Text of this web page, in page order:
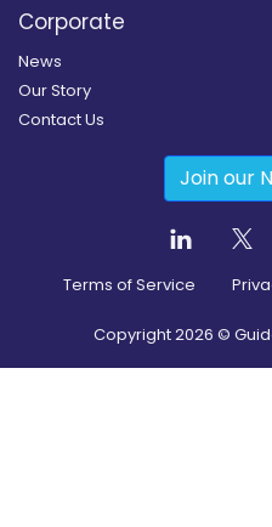
Corporate
News
Our Story
Contact Us
Join our
Terms of Service
Copyright2026 ©